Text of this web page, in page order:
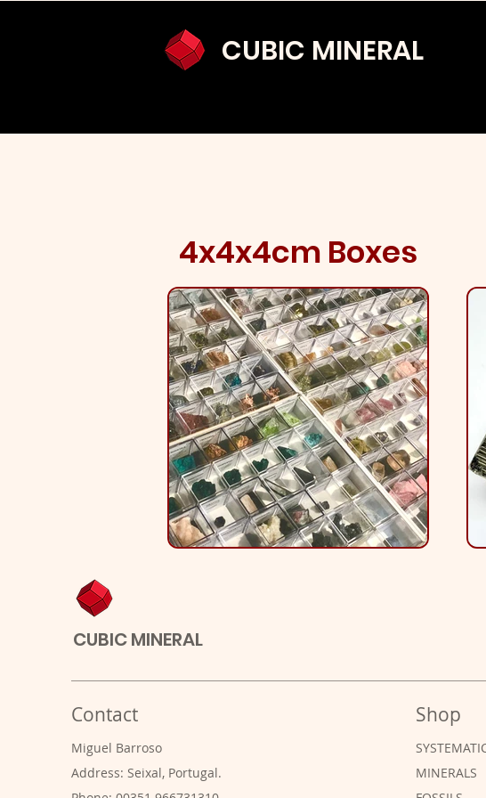
CUBIC MINERAL
4x4x4cm Boxes
CUBIC MINERAL
Contact
Miguel Barroso
Address: Seixal, Portugal.
Shop
MINERALS